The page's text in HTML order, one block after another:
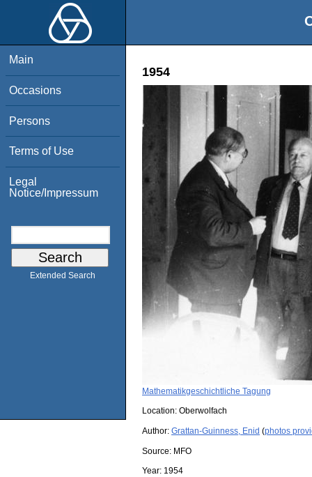
Main
Occasions
Persons
Terms of Use
Legal
Notice/Impressum
Extended Search
1954
Mathematikgeschichtliche Tagung
Location: Oberwolfach
Author: Grattan-Guinness, Enid (photos
Source: MFO
Year: 1954